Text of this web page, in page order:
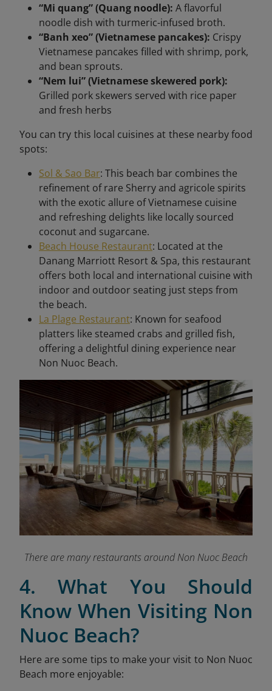
“Mi quang” (Quang noodle): A flavorful
noodle dish with turmeric-infused broth.​
“Banh xeo” (Vietnamese pancakes): Crispy
Vietnamese pancakes filled with shrimp, pork,
and bean sprouts.​
“Nem lui” (Vietnamese skewered pork):
Grilled pork skewers served with rice paper
and fresh herbs
You can try this local cuisines at these nearby food
spots:
Sol & Sao Bar: This beach bar combines the
refinement of rare Sherry and agricole spirits
with the exotic allure of Vietnamese cuisine
and refreshing delights like locally sourced
coconut and sugarcane. ​
Beach House Restaurant: Located at the
Danang Marriott Resort & Spa, this restaurant
offers both local and international cuisine with
indoor and outdoor seating just steps from
the beach. ​
La Plage Restaurant: Known for seafood
platters like steamed crabs and grilled fish,
offering a delightful dining experience near
Non Nuoc Beach. ​
There are many restaurants around Non Nuoc Beach
4. What You Should
Know When Visiting Non
Nuoc Beach?
Here are some tips to make your visit to Non Nuoc
Beach more enjoyable: